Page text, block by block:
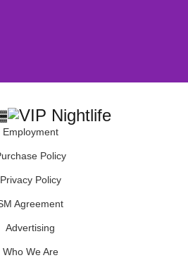
Employment
Policy
Privacy Policy
Agreement
Advertising
Who We Are